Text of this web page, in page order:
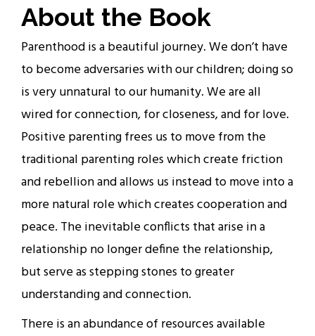
About the Book
Parenthood is a beautiful journey. We don’t have
to become adversaries with our children; doing so
is very unnatural to our humanity. We are all
wired for connection, for closeness, and for love.
Positive parenting frees us to move from the
traditional parenting roles which create friction
and rebellion and allows us instead to move into a
more natural role which creates cooperation and
peace. The inevitable conflicts that arise in a
relationship no longer define the relationship,
but serve as stepping stones to greater
understanding and connection.
There is an abundance of resources available